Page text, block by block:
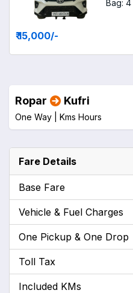
Bag: 4
₹ 15,000/-
Ropar Kufri
One Way | Kms Hours
Fare Details
Base Fare
Vehicle & Fuel Charges
One Pickup & One Drop
Toll Tax
Included KMs